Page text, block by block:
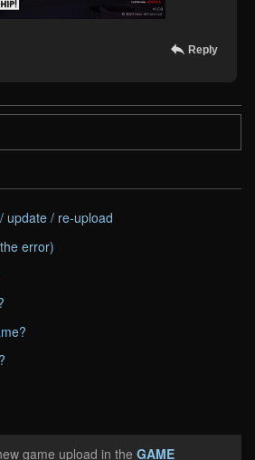
Reply
update / re-upload
error)
game upload in the GAME